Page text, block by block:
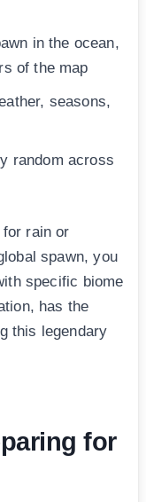
in the ocean,
of the map
seasons,
random across
for rain or
spawn, you
specific biome
has the
this legendary
for